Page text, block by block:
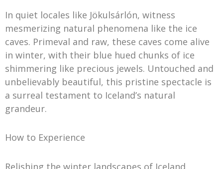
In quiet locales like Jökulsárlón, witness
mesmerizing natural phenomena like the ice
caves. Primeval and raw, these caves come alive
in winter, with their blue hued chunks of ice
shimmering like precious jewels. Untouched and
unbelievably beautiful, this pristine spectacle is
a surreal testament to Iceland’s natural
grandeur.
How to Experience
Relishing the winter landscapes of Iceland